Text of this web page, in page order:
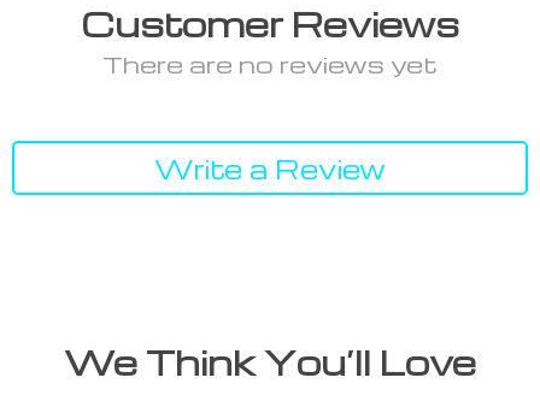
Customer Reviews
There are no reviews yet
Write a Review
We Think You’ll Love